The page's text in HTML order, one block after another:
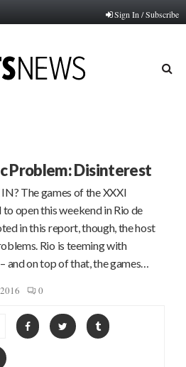
Sign In / Subscribe
Problem: Disinterest
The games of the XXXI
open this weekend in Rio de
in this report, though, the host
Rio is teeming with
and on top of that, the games…
0